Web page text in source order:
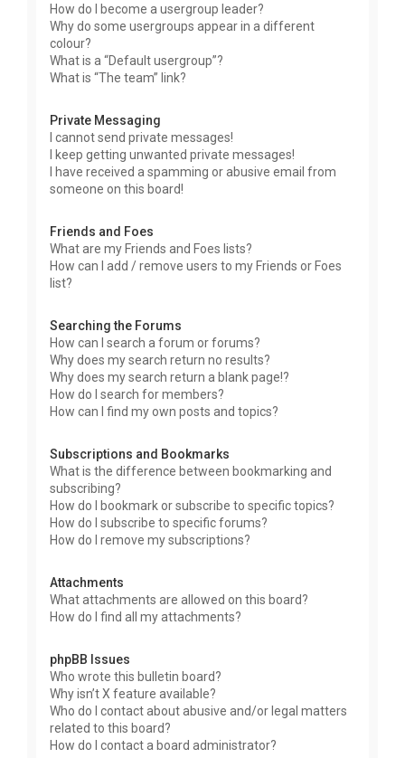
How do I become a usergroup leader?
Why do some usergroups appear in a different
colour?
What is a “Default usergroup”?
What is “The team” link?
Private Messaging
I cannot send private messages!
I keep getting unwanted private messages!
I have received a spamming or abusive email from
someone on this board!
Friends and Foes
What are my Friends and Foes lists?
How can I add / remove users to my Friends or Foes
list?
Searching the Forums
How can I search a forum or forums?
Why does my search return no results?
Why does my search return a blank page!?
How do I search for members?
How can I find my own posts and topics?
Subscriptions and Bookmarks
What is the difference between bookmarking and
subscribing?
How do I bookmark or subscribe to specific topics?
How do I subscribe to specific forums?
How do I remove my subscriptions?
Attachments
What attachments are allowed on this board?
How do I find all my attachments?
phpBB Issues
Who wrote this bulletin board?
Why isn’t X feature available?
Who do I contact about abusive and/or legal matters
related to this board?
How do I contact a board administrator?